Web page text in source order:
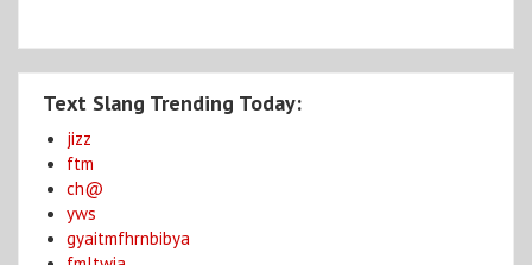
Text Slang Trending Today:
jizz
ftm
ch@
yws
gyaitmfhrnbibya